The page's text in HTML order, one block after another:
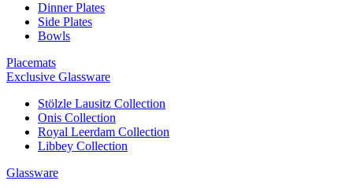
Dinner Plates
Side Plates
Bowls
Placemats
Exclusive Glassware
Stölzle Lausitz Collection
Onis Collection
Royal Leerdam Collection
Libbey Collection
Glassware